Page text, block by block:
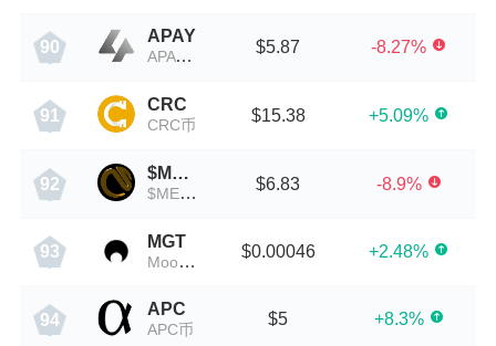
90
APAY
APAY币
$5.87 -8.27%
91
CRC
CRC币
$15.38 +5.09%
92
$METAZ
$METAZ币
$6.83 -8.9%
93
MGT
Moongate
$0.00046 +2.48%
94
APC
APC币
$5 +8.3%